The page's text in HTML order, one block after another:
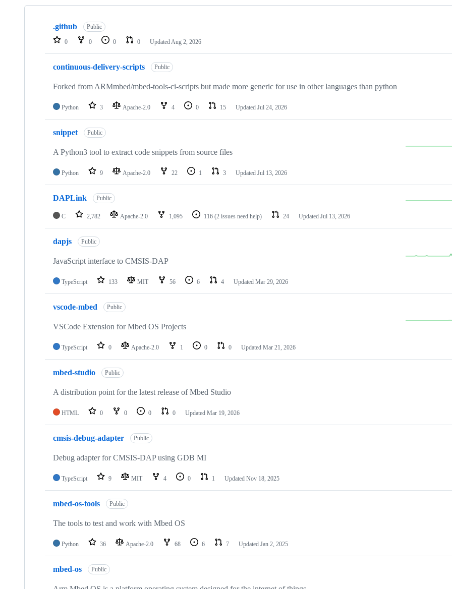
Showing
repositories
.github Public
0 0 0 0 Updated Aug 2, 2026
continuous-delivery-scripts Public
Forked from ARMmbed/mbed-tools-ci-scripts but made more generic for use in other languages than python
Python 3 Apache-2.0 4 0 15 Updated Jul 24, 2026
snippet Public
A Python3 tool to extract code snippets from source files
Python 9 Apache-2.0 22 1 3 Updated Jul 13, 2026
DAPLink Public
C 2,782 Apache-2.0 1,095 116 (2 issues need help) 24 Updated Jul 13, 2026
dapjs Public
JavaScript interface to CMSIS-DAP
TypeScript 133 MIT 56 6 4 Updated Mar 29, 2026
vscode-mbed Public
VSCode Extension for Mbed OS Projects
TypeScript 0 Apache-2.0 1 0 0 Updated Mar 21, 2026
mbed-studio Public
A distribution point for the latest release of Mbed Studio
HTML 0 0 0 0 Updated Mar 19, 2026
cmsis-debug-adapter Public
Debug adapter for CMSIS-DAP using GDB MI
TypeScript 9 MIT 4 0 1 Updated Nov 18, 2025
mbed-os-tools Public
The tools to test and work with Mbed OS
Python 36 Apache-2.0 68 6 7 Updated Jan 2, 2025
mbed-os Public